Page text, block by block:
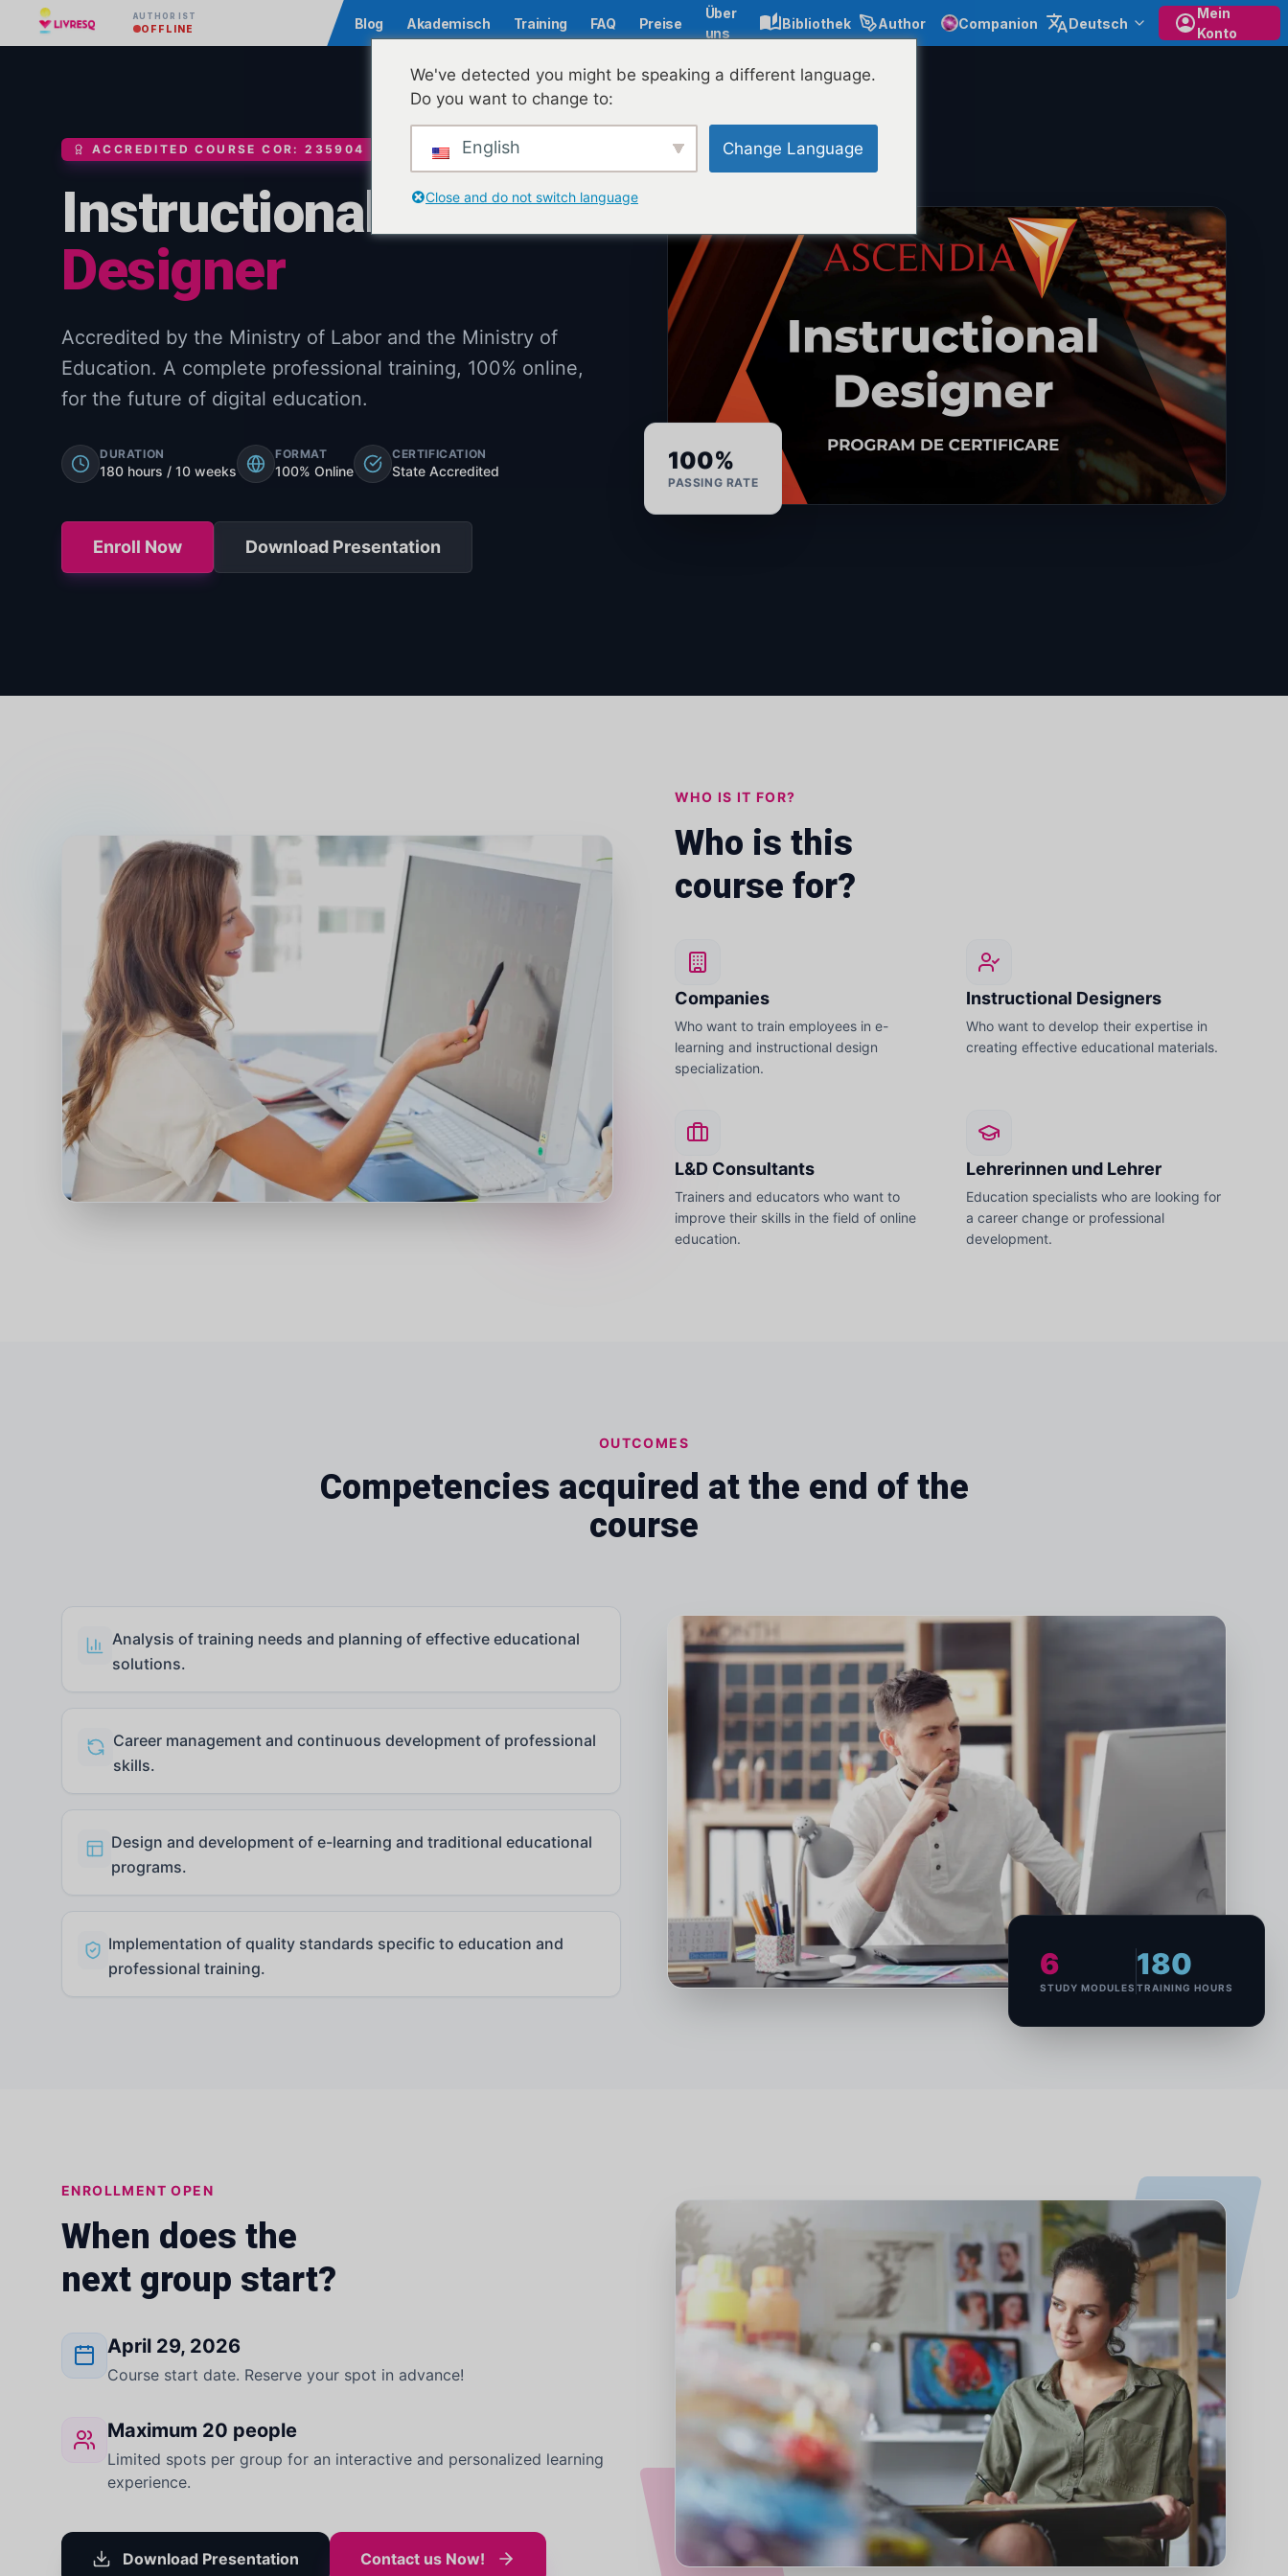
AUTHOR IST
OFFLINE Blog Akademisch Training FAQ Preise
Über
uns
Bibliothek Author Companion Deutsch
Mein
Konto
ACCREDITED COURSE COR: 235904
Instructional
Designer
Accredited by the Ministry of Labor and the Ministry of
Education. A complete professional training, 100% online,
for the future of digital education.
DURATION
180 hours / 10 weeks
FORMAT
100% Online
CERTIFICATION
State Accredited
Enroll Now Download Presentation
100%
WHO IS IT FOR?
Who is this
course for?
Companies
Who want to train employees in e-
learning and instructional design
specialization.
Instructional Designers
Who want to develop their expertise in
creating effective educational materials.
L&D Consultants
Trainers and educators who want to
improve their skills in the field of online
education.
Lehrerinnen und Lehrer
Education specialists who are looking for
a career change or professional
development.
OUTCOMES
Competencies acquired at the end of the
course
Analysis of training needs and planning of effective educational
solutions.
Career management and continuous development of professional
skills.
Design and development of e-learning and traditional educational
programs.
Implementation of quality standards specific to education and
professional training.
6
STUDY MODULES
180
TRAINING HOURS
ENROLLMENT OPEN
When does the
next group start?
April 29, 2026
Course start date. Reserve your spot in advance!
Maximum 20 people
Limited spots per group for an interactive and personalized learning
experience.
Download Presentation Contact us Now!
We've detected you might be speaking a different language.
Do you want to change to:
English Change Language
Close and do not switch language